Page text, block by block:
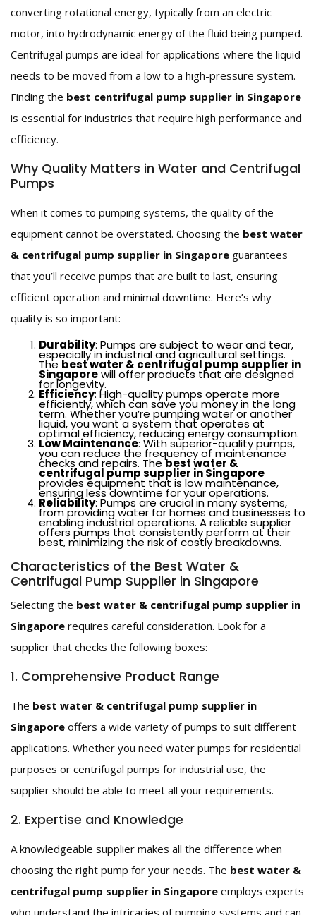
converting rotational energy, typically from an electric
motor, into hydrodynamic energy of the fluid being pumped.
Centrifugal pumps are ideal for applications where the liquid
needs to be moved from a low to a high-pressure system.
Finding the best centrifugal pump supplier in Singapore
is essential for industries that require high performance and
efficiency.
Why Quality Matters in Water and Centrifugal
Pumps
When it comes to pumping systems, the quality of the
equipment cannot be overstated. Choosing the best water
& centrifugal pump supplier in Singapore guarantees
that you’ll receive pumps that are built to last, ensuring
efficient operation and minimal downtime. Here’s why
quality is so important:
Durability: Pumps are subject to wear and tear,
especially in industrial and agricultural settings.
The best water & centrifugal pump supplier in
Singaporewill offer products that are designed
for longevity.
Efficiency: High-quality pumps operate more
efficiently, which can save you money in the long
term. Whether you’re pumping water or another
liquid, you want a system that operates at
optimal efficiency, reducing energy consumption.
Low Maintenance: With superior-quality pumps,
you can reduce the frequency of maintenance
checks and repairs. Thebest water &
centrifugal pump supplier in Singapore
provides equipment that is low maintenance,
ensuring less downtime for your operations.
Reliability: Pumps are crucial in many systems,
from providing water for homes and businesses to
enabling industrial operations. A reliable supplier
offers pumps that consistently perform at their
best, minimizing the risk of costly breakdowns.
Characteristics of the Best Water &
Centrifugal Pump Supplier in Singapore
Selecting the best water & centrifugal pump supplier in
Singapore requires careful consideration. Look for a
supplier that checks the following boxes:
1. Comprehensive Product Range
The best water & centrifugal pump supplier in
Singapore offers a wide variety of pumps to suit different
applications. Whether you need water pumps for residential
purposes or centrifugal pumps for industrial use, the
supplier should be able to meet all your requirements.
2. Expertise and Knowledge
A knowledgeable supplier makes all the difference when
choosing the right pump for your needs. The best water &
centrifugal pump supplier in Singapore employs experts
who understand the intricacies of pumping systems and can